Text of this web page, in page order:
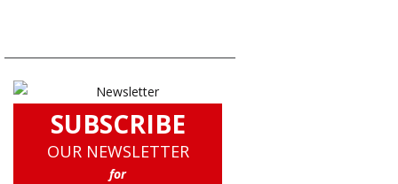
SUBSCRIBE
OUR NEWSLETTER
for